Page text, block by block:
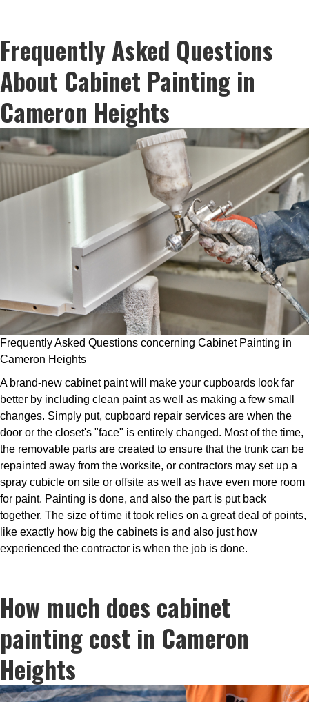
Frequently Asked Questions
About Cabinet Painting in
Cameron Heights
Frequently Asked Questions concerning Cabinet Painting in
Cameron Heights
A brand-new cabinet paint will make your cupboards look far
better by including clean paint as well as making a few small
changes. Simply put, cupboard repair services are when the
door or the closet's "face" is entirely changed. Most of the time,
the removable parts are created to ensure that the trunk can be
repainted away from the worksite, or contractors may set up a
spray cubicle on site or offsite as well as have even more room
for paint. Painting is done, and also the part is put back
together. The size of time it took relies on a great deal of points,
like exactly how big the cabinets is and also just how
experienced the contractor is when the job is done.
How much does cabinet
painting cost in Cameron
Heights